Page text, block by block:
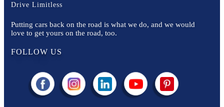
Drive Limitless
Putting cars back on the road is what we do, and we would
love to get yours on the road, too.
FOLLOW US